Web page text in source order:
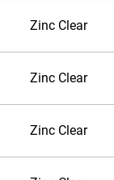
Zinc Clear
Zinc Clear
Zinc Clear